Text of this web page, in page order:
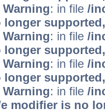
: in file /
: in file /
: in file /
: in file /
modifier is no